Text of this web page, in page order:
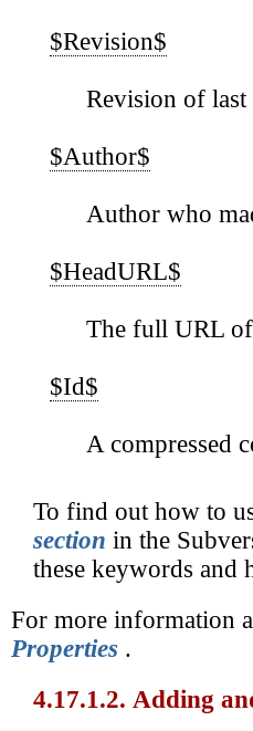
$Revision$
Revision of
$Author$
Author who
$HeadURL$
The full URL
$Id$
A compressed
To find out how to
section in the
these keywords and
For more information
Properties .
4.17.1.2. Adding